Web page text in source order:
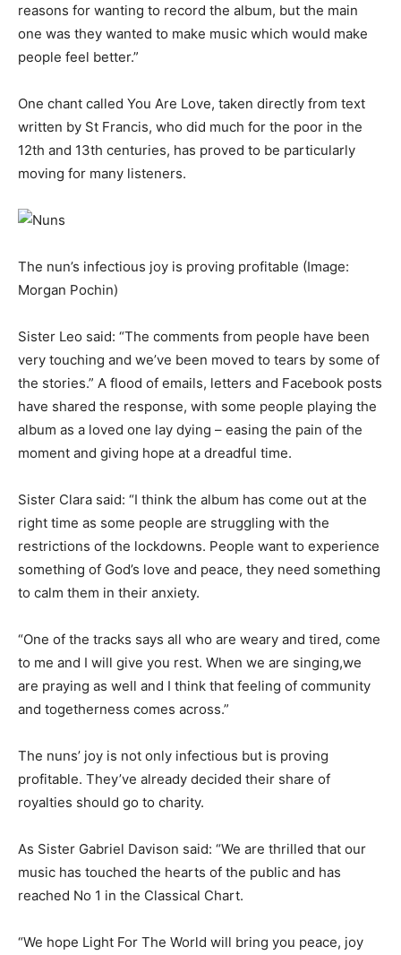
reasons for wanting to record the album, but the main
one was they wanted to make music which would make
people feel better.”
One chant called You Are Love, taken directly from text
written by St Francis, who did much for the poor in the
12th and 13th centuries, has proved to be particularly
moving for many listeners.
The nun’s infectious joy is proving profitable (Image:
Morgan Pochin)
Sister Leo said: “The comments from people have been
very touching and we’ve been moved to tears by some of
the stories.” A flood of emails, letters and Facebook posts
have shared the response, with some people playing the
album as a loved one lay dying – easing the pain of the
moment and giving hope at a dreadful time.
Sister Clara said: “I think the album has come out at the
right time as some people are struggling with the
restrictions of the lockdowns. People want to experience
something of God’s love and peace, they need something
to calm them in their anxiety.
“One of the tracks says all who are weary and tired, come
to me and I will give you rest. When we are singing,we
are praying as well and I think that feeling of community
and togetherness comes across.”
The nuns’ joy is not only infectious but is proving
profitable. They’ve already decided their share of
royalties should go to charity.
As Sister Gabriel Davison said: “We are thrilled that our
music has touched the hearts of the public and has
reached No 1 in the Classical Chart.
“We hope Light For The World will bring you peace, joy